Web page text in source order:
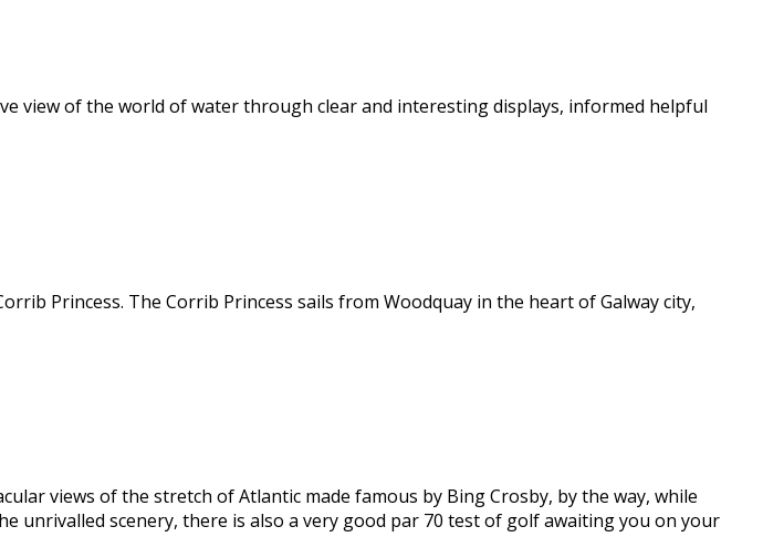
view of the world of water through clear and interesting displays, informed helpful
Princess. The Corrib Princess sails from Woodquay in the heart of Galway city,
views of the stretch of Atlantic made famous by Bing Crosby, by the way, while
unrivalled scenery, there is also a very good par 70 test of golf awaiting you on your